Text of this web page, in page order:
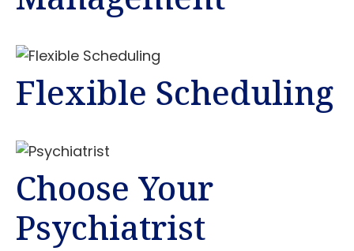
Flexible Scheduling
Choose Your
Psychiatrist